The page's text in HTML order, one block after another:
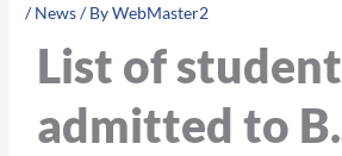
/News/ ByWebMaster2
List of
admitted to